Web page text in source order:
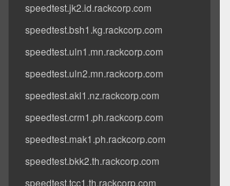
speedtest.jk2.id.rackcorp.com
speedtest.bsh1.kg.rackcorp.com
speedtest.uln1.mn.rackcorp.com
speedtest.uln2.mn.rackcorp.com
speedtest.akl1.nz.rackcorp.com
speedtest.crm1.ph.rackcorp.com
speedtest.mak1.ph.rackcorp.com
speedtest.bkk2.th.rackcorp.com
speedtest.tcc1.th.rackcorp.com